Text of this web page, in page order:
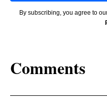
By subscribing, you agree to
Comments